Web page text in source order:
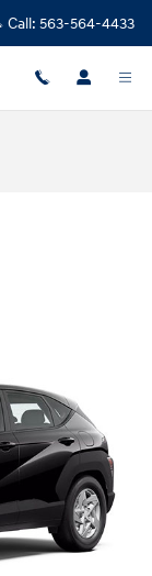
Call: 563-564-4433